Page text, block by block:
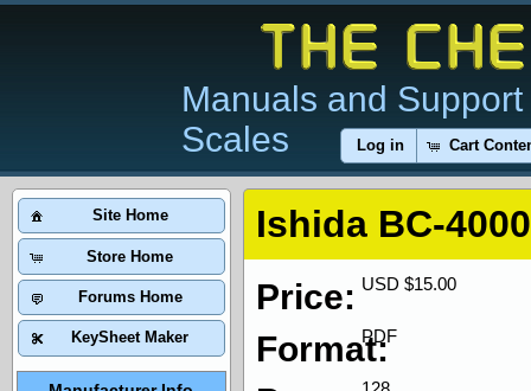
Manuals and
Scales
Log in Cart
Ishida BC-
USD $15.00
Price:
PDF
Format:
Site Home
Store Home
Forums Home
KeySheet Maker